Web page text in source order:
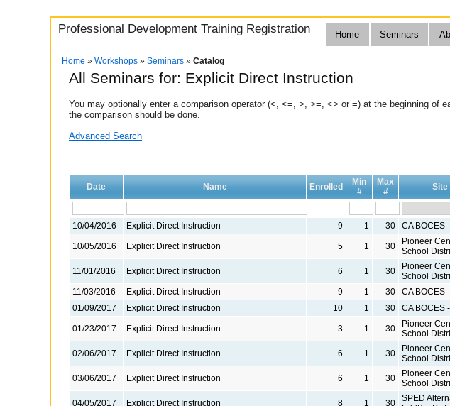
Professional Development Training Registration Home Seminars
Home » Workshops » Seminars » Catalog
All Seminars for: Explicit Direct Instruction
You may optionally enter a comparison operator (<, <=, >, >=, <> or =) at the beginning of
the comparison should be done.
Advanced Search
Date Name Enrolled
Min
#
Max
#
Site
10/04/2016 Explicit Direct Instruction 9 1 30 CA BOCES
10/05/2016 Explicit Direct Instruction 5 1 30
Pioneer
School
11/01/2016 Explicit Direct Instruction 6 1 30
Pioneer
School
11/03/2016 Explicit Direct Instruction 9 1 30 CA BOCES
01/09/2017
Explicit Direct Instruction 10 1 30 CA BOCES
01/23/2017 Explicit Direct Instruction 3 1 30
Pioneer
School
02/06/2017 Explicit Direct Instruction 6 1 30
Pioneer
School
03/06/2017 Explicit Direct Instruction 6 1 30
Pioneer
School
04/05/2017 Explicit Direct Instruction 8 1 30
SPED